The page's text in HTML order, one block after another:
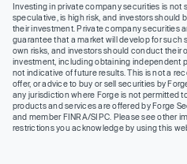
Investing in private company securities is not
speculative, is high risk, and investors should
their investment. Private company securities
guarantee that a market will develop for such
own risks, and investors should conduct their
investment, including obtaining independent
not indicative of future results. This is not a
offer, or advice to buy or sell securities by
any jurisdiction where Forge is not permitted
products and services are offered by Forge
and member FINRA/SIPC. Please see other
restrictions you acknowledge by using this